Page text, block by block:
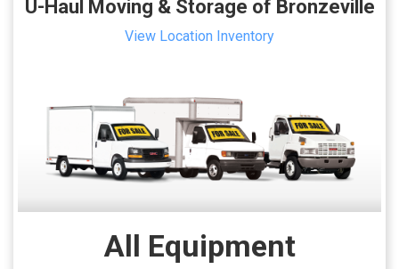
U-Haul Moving & Storage of Bronzeville
View Location Inventory
All Equipment